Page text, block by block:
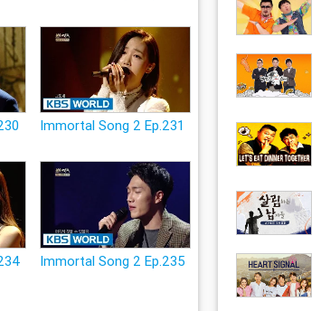
Immortal Song 2 Ep.231
Immortal Song 2 Ep.235